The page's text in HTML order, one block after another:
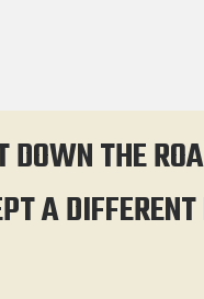
THE
A